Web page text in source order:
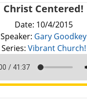
Christ Centered!
Date: 10/4/2015
Speaker: Gary Goodkey
Series: Vibrant Church!